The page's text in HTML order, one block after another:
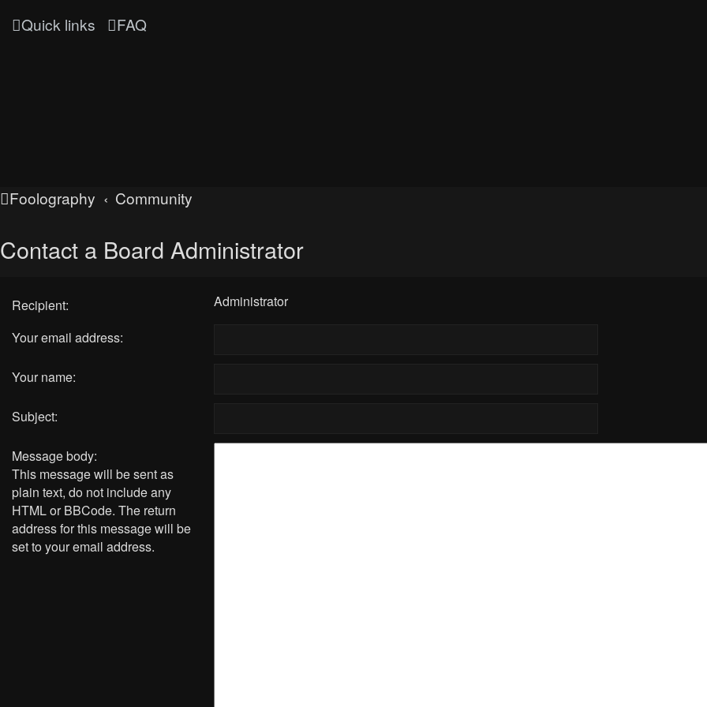
Quick links FAQ
Foolography Community
Contact a Board Administrator
Recipient:
Administrator
Your email address:
Your name:
Subject:
Message body:
This message will be sent as
plain text, do not include any
HTML or BBCode. The return
address for this message will be
set to your email address.